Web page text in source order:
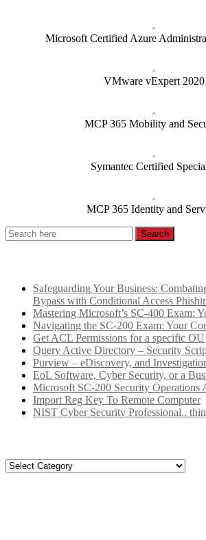
Microsoft Certified Azure
VMware vExpert 2020
MCP 365 Mobility and
Symantec Certified
MCP 365 Identity and
Safeguarding Your Business:
Bypass with Conditional Access
Mastering Microsoft’s SC-400 Exam:
Navigating the SC-200 Exam: Your
Get ACL Permissions for a specific OU
Query Active Directory – Security
Purview – eDiscovery, and
EoL Software, Cyber Security, or a
Microsoft SC-200 Security Operations
Import Reg Key To Remote Computer
NIST Cyber Security Professional..
Categories